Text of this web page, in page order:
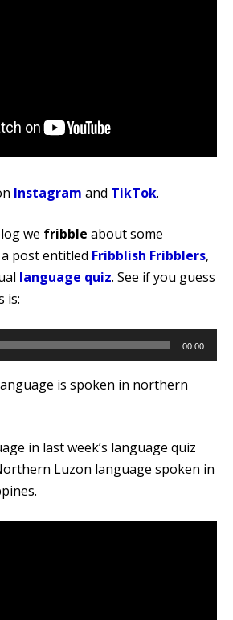
Instagram and TikTok.
we fribble about some
post entitled Fribblish Fribblers,
language quiz. See if you guess
is:
00:00
is spoken in northern
in last week’s language quiz
Luzon language spoken in